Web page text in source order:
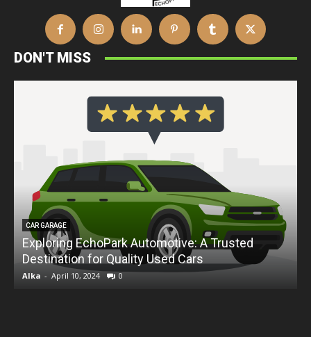
DON'T MISS
CAR GARAGE
Exploring EchoPark Automotive: A Trusted
Destination for Quality Used Cars
Alka - April 10, 2024 0